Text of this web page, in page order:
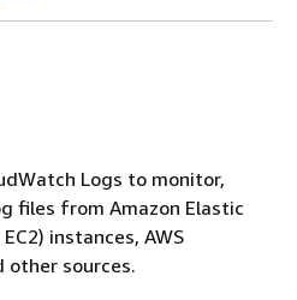
Logs to monitor,
files from Amazon Elastic
instances, AWS
other sources.